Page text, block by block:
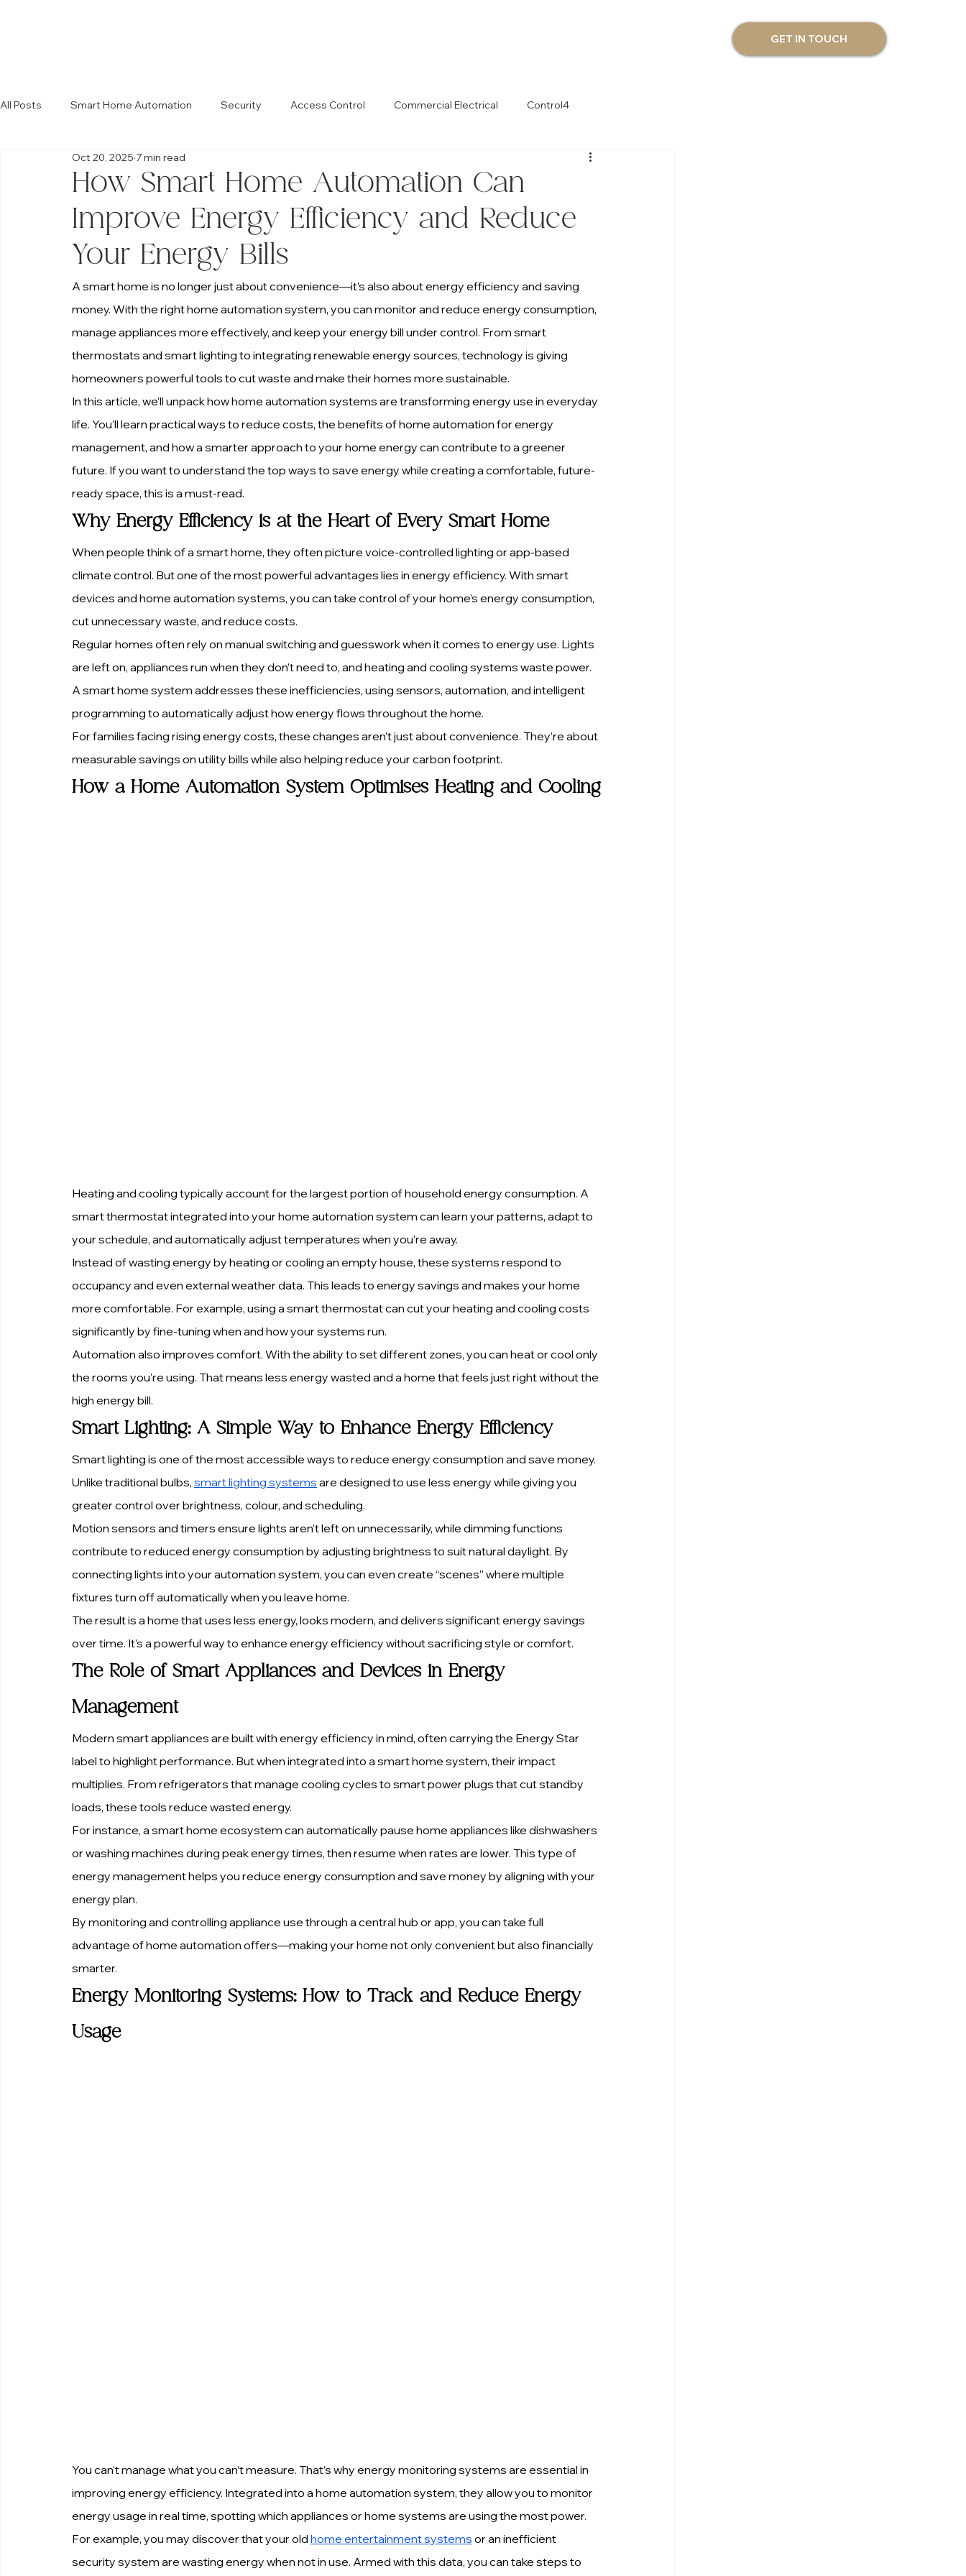
GET IN TOUCH
All Posts Smart Home Automation Security Access Control Commercial Electrical Control4
How Smart Home Automation Can
Improve Energy Efficiency and Reduce
Your Energy Bills
Oct 20, 2025 7 min read
A smart home is no longer just about convenience—it’s also about energy efficiency and saving
money. With the right home automation system, you can monitor and reduce energy consumption,
manage appliances more effectively, and keep your energy bill under control. From smart
thermostats and smart lighting to integrating renewable energy sources, technology is giving
homeowners powerful tools to cut waste and make their homes more sustainable.
In this article, we’ll unpack how home automation systems are transforming energy use in everyday
life. You’ll learn practical ways to reduce costs, the benefits of home automation for energy
management, and how a smarter approach to your home energy can contribute to a greener
future. If you want to understand the top ways to save energy while creating a comfortable, future-
ready space, this is a must-read.
Why Energy Efficiency is at the Heart of Every Smart Home
When people think of a smart home, they often picture voice-controlled lighting or app-based
climate control. But one of the most powerful advantages lies in energy efficiency. With smart
devices and home automation systems, you can take control of your home’s energy consumption,
cut unnecessary waste, and reduce costs.
Regular homes often rely on manual switching and guesswork when it comes to energy use. Lights
are left on, appliances run when they don’t need to, and heating and cooling systems waste power.
A smart home system addresses these inefficiencies, using sensors, automation, and intelligent
programming to automatically adjust how energy flows throughout the home.
For families facing rising energy costs, these changes aren’t just about convenience. They’re about
measurable savings on utility bills while also helping reduce your carbon footprint.
How a Home Automation System Optimises Heating and Cooling
Heating and cooling typically account for the largest portion of household energy consumption. A
smart thermostat integrated into your home automation system can learn your patterns, adapt to
your schedule, and automatically adjust temperatures when you’re away.
Instead of wasting energy by heating or cooling an empty house, these systems respond to
occupancy and even external weather data. This leads to energy savings and makes your home
more comfortable. For example, using a smart thermostat can cut your heating and cooling costs
significantly by fine-tuning when and how your systems run.
Automation also improves comfort. With the ability to set different zones, you can heat or cool only
the rooms you’re using. That means less energy wasted and a home that feels just right without the
high energy bill.
Smart Lighting: A Simple Way to Enhance Energy Efficiency
Smart lighting is one of the most accessible ways to reduce energy consumption and save money.
Unlike traditional bulbs, smart lighting systems are designed to use less energy while giving you
greater control over brightness, colour, and scheduling.
Motion sensors and timers ensure lights aren’t left on unnecessarily, while dimming functions
contribute to reduced energy consumption by adjusting brightness to suit natural daylight. By
connecting lights into your automation system, you can even create “scenes” where multiple
fixtures turn off automatically when you leave home.
The result is a home that uses less energy, looks modern, and delivers significant energy savings
over time. It’s a powerful way to enhance energy efficiency without sacrificing style or comfort.
The Role of Smart Appliances and Devices in Energy
Management
Modern smart appliances are built with energy efficiency in mind, often carrying the Energy Star
label to highlight performance. But when integrated into a smart home system, their impact
multiplies. From refrigerators that manage cooling cycles to smart power plugs that cut standby
loads, these tools reduce wasted energy.
For instance, a smart home ecosystem can automatically pause home appliances like dishwashers
or washing machines during peak energy times, then resume when rates are lower. This type of
energy management helps you reduce energy consumption and save money by aligning with your
energy plan.
By monitoring and controlling appliance use through a central hub or app, you can take full
advantage of home automation offers—making your home not only convenient but also financially
smarter.
Energy Monitoring Systems: How to Track and Reduce Energy
Usage
You can’t manage what you can’t measure. That’s why energy monitoring systems are essential in
improving energy efficiency. Integrated into a home automation system, they allow you to monitor
energy usage in real time, spotting which appliances or home systems are using the most power.
For example, you may discover that your old home entertainment systems or an inefficient
security system are wasting energy when not in use. Armed with this data, you can take steps to